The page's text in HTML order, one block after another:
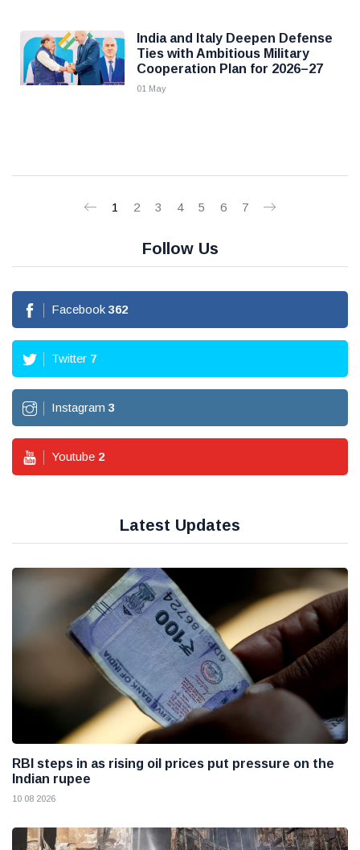
India and Italy Deepen Defense
Ties with Ambitious Military
Cooperation Plan for 2026–27
01 May
1 2 3 4 5 6 7
Follow Us
Facebook 362
Twitter 7
Instagram 3
Youtube 2
Latest Updates
RBI steps in as rising oil prices put pressure on the
Indian rupee
10 08 2026